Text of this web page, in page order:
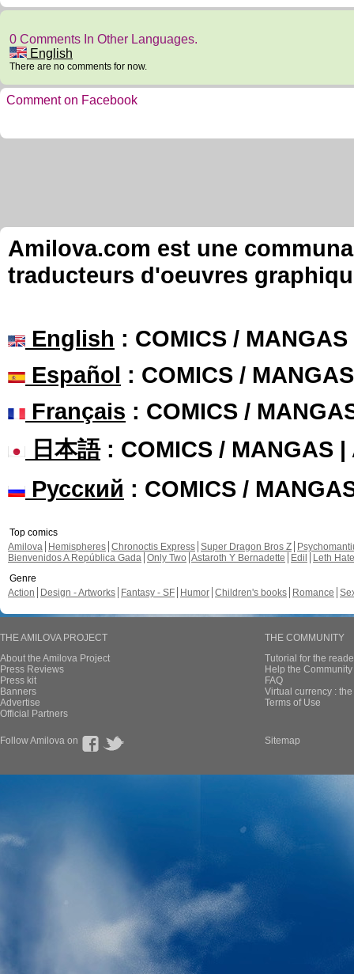
0 Comments In Other Languages.
English
There are no comments for now.
Comment on Facebook
Amilova.com est une
traducteurs d'oeuvres
English : COMICS /
Español : COMICS /
Français : COMICS /
日本語: COMICS / MANGAS |
Русский : COMICS /
Top comics
Amilova
Hemispheres Chronoctis Express Super Dragon Bros Z
Bienvenidos A República Gada Only Two Astaroth Y Bernadette Edil
Leth Hate
Genre
Action
Design - Artworks Fantasy - SF Humor Children's books Romance
THE AMILOVA PROJECT
About the Amilova Project
Press Reviews
Press kit
Banners
Advertise
Official Partners
THE COMMUNITY
Tutorial for the
Help the
FAQ
Virtual currency :
Terms of Use
Follow Amilova on Sitemap